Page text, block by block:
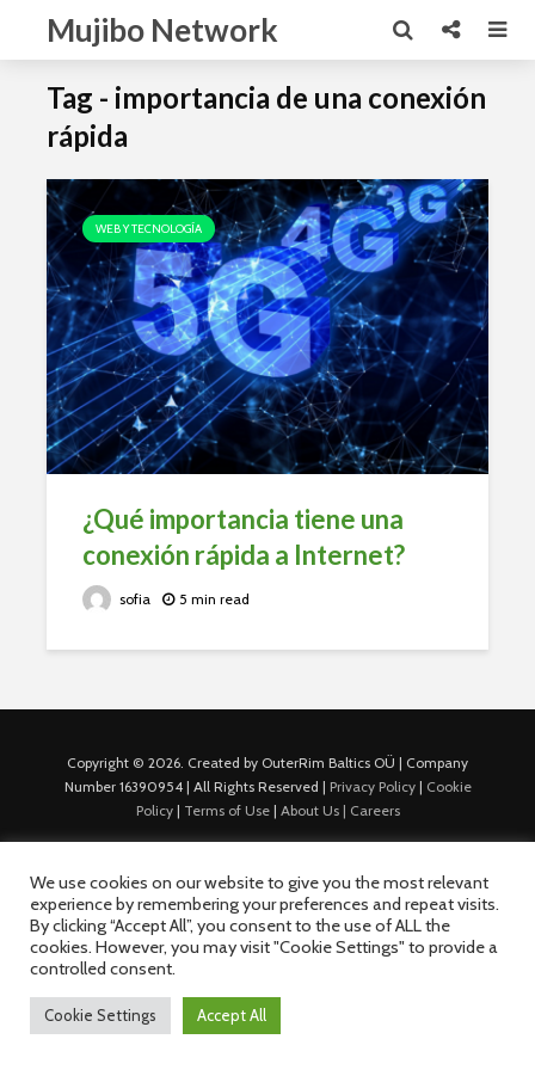
Mujibo Network
Tag - importancia de una conexión
rápida
WEB Y TECNOLOGÍA
¿Qué importancia tiene una
conexión rápida a Internet?
sofia 5 min read
Copyright © 2026. Created by OuterRim Baltics OÜ | Company
Number 16390954 | All Rights Reserved | Privacy Policy| Cookie
Policy| Terms of Use| About Us | Careers
We use cookies on our website to give you the most relevant
experience by remembering your preferences and repeat visits.
By clicking “Accept All”, you consent to the use of ALL the
cookies. However, you may visit "Cookie Settings" to provide a
controlled consent.
Cookie Settings Accept All